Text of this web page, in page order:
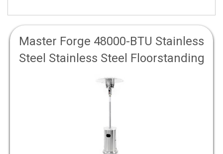
Master Forge 48000-BTU Stainless
Steel Stainless Steel Floorstanding
Liquid